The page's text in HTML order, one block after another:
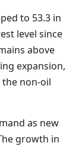
to 53.3 in
level since
above
expansion,
non-oil
as new
growth in